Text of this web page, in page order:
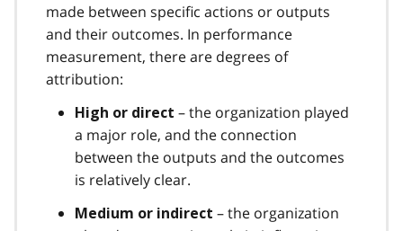
made between specific actions or outputs
and their outcomes. In performance
measurement, there are degrees of
attribution:
High or direct – the organization played
a major role, and the connection
between the outputs and the outcomes
is relatively clear.
Medium or indirect – the organization